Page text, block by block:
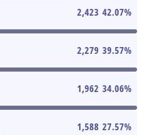
2,423 42.07%
2,279 39.57%
1,962 34.06%
1,588 27.57%